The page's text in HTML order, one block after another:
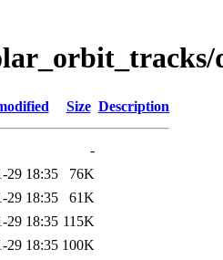
Size Description
-
29 18:35
76K
29 18:35
61K
29 18:35 115K
29 18:35 100K